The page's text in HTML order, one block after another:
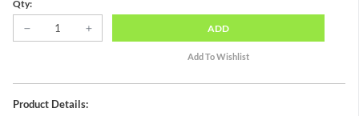
Qty:
ADD
Product Details: